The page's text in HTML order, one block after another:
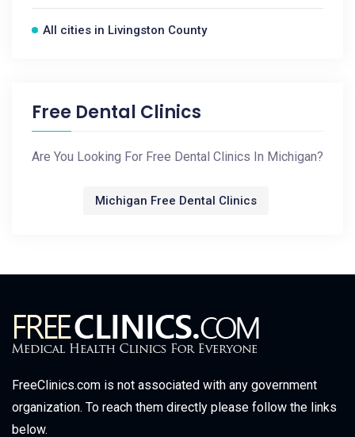
All cities in Livingston County
Free Dental Clinics
Are You Looking For Free Dental Clinics In Michigan?
Michigan Free Dental Clinics
FreeClinics.com is not associated with any government
organization. To reach them directly please follow the links
below.